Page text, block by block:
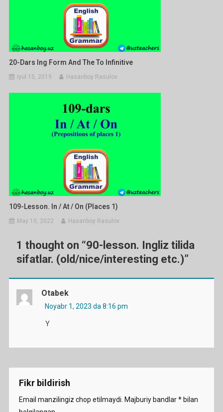
20-Dars Ing Form And The To Infinitive
Iyul 15, 2019 Hasanboy Rasulov
109-Lesson. In / At / On (places 1)
May 10, 2022 Hasanboy Rasulov
1 thought on “90-lesson. Ingliz tilida
sifatlar. (old/nice/interesting etc.)”
Otabek
Noyabr 1, 2023 da 8:16 pm
Y
Fikr bildirish
Email manzilingiz chop etilmaydi. Majburiy bandlar*bilan